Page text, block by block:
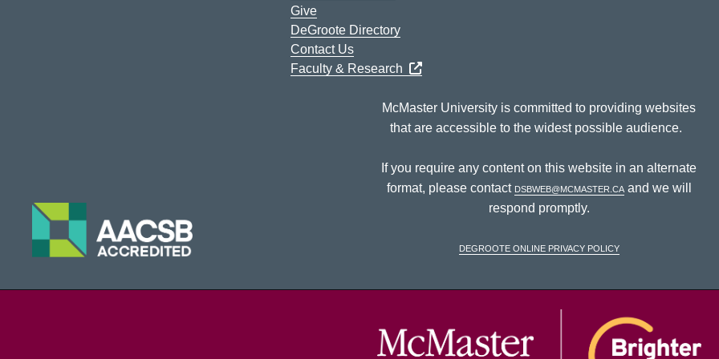
Give
DeGroote Directory
Contact Us
Faculty & Research
McMaster University is committed to providing websites
that are accessible to the widest possible audience.
If you require any content on this website in an alternate
format, please contact dsbweb@mcmaster.caand we will
respond promptly.
DeGroote Online Privacy Policy